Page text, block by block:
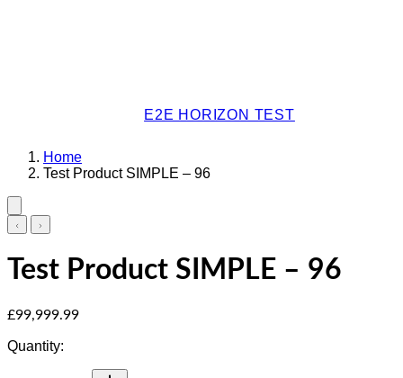
E2E HORIZON TEST
Home
Test Product SIMPLE – 96
Test Product SIMPLE – 96
Current price: £99,999.99.
£99,999.99
Quantity: